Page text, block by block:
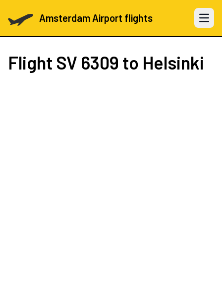
Amsterdam Airport flights Open
Flight SV 6309 to Helsinki